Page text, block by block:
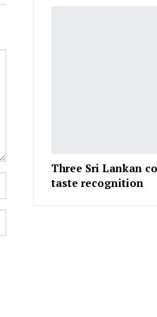
Three Sri Lankan
taste recognition